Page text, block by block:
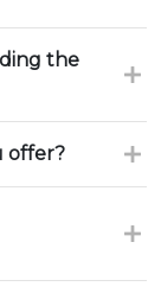
the
offer?